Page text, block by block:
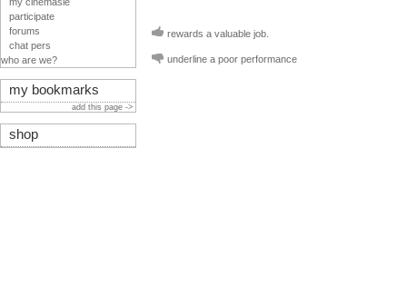
rewards a valuable job.
underline a poor performance
participate
forums
chat pers
who are we?
my bookmarks
add this page ->
shop